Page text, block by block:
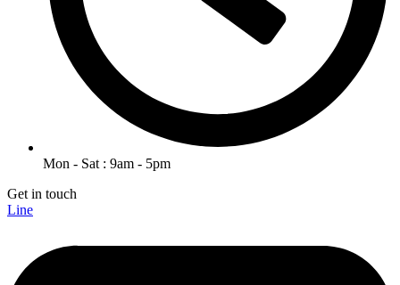
Mon - Sat : 9am - 5pm
Get in touch
Line